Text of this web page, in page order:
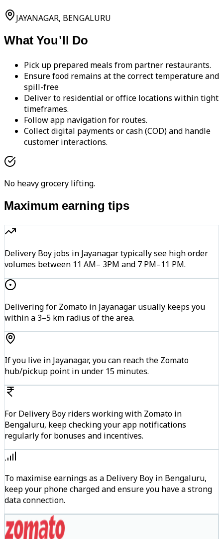
JAYANAGAR, BENGALURU
What You'll Do
Pick up prepared meals from partner restaurants.
Ensure food remains at the correct temperature and
spill-free
Deliver to residential or office locations within tight
timeframes.
Follow app navigation for routes.
Collect digital payments or cash (COD) and handle
customer interactions.
No heavy grocery lifting.
Maximum earning tips
Delivery Boy jobs in Jayanagar typically see high order
volumes between 11 AM– 3PM and 7 PM–11 PM.
Delivering for Zomato in Jayanagar usually keeps you
within a 3–5 km radius of the area.
If you live in Jayanagar, you can reach the Zomato
hub/pickup point in under 15 minutes.
For Delivery Boy riders working with Zomato in
Bengaluru, keep checking your app notifications
regularly for bonuses and incentives.
To maximise earnings as a Delivery Boy in Bengaluru,
keep your phone charged and ensure you have a strong
data connection.